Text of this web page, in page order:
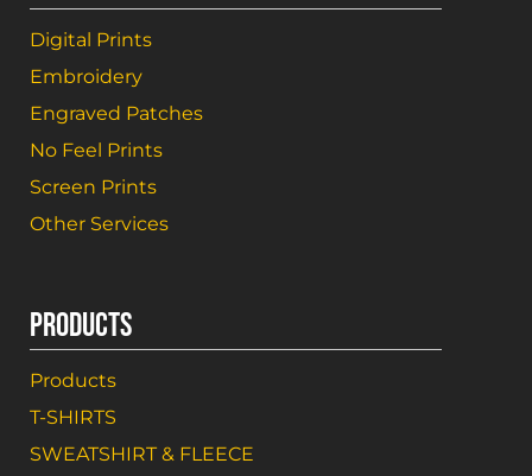
Digital Prints
Embroidery
Engraved Patches
No Feel Prints
Screen Prints
Other Services
PRODUCTS
Products
T-SHIRTS
SWEATSHIRT & FLEECE